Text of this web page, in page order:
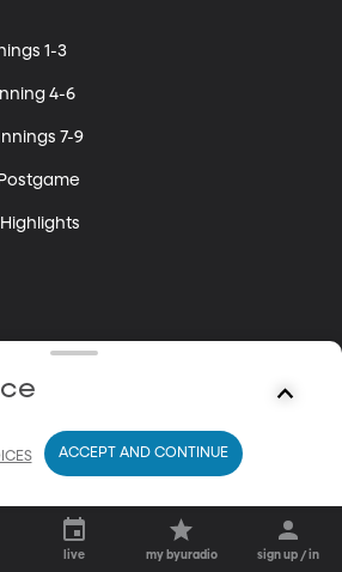
1-3
4-6
7-9
Highlights
live my byuradio sign up / in
ACCEPT AND CONTINUE